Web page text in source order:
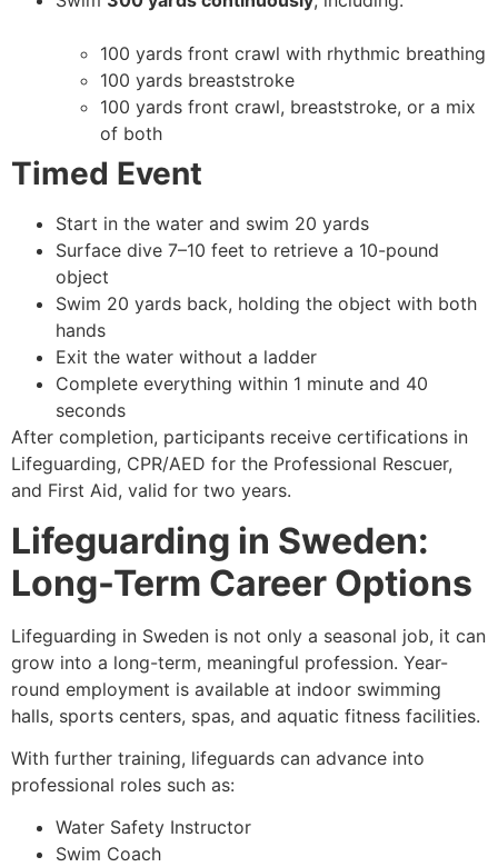
100 yards front crawl with rhythmic breathing
100 yards breaststroke
100 yards front crawl, breaststroke, or a mix
of both
Timed Event
Start in the water and swim 20 yards
Surface dive 7–10 feet to retrieve a 10-pound
object
Swim 20 yards back, holding the object with both
hands
Exit the water without a ladder
Complete everything within 1 minute and 40
seconds
After completion, participants receive certifications in
Lifeguarding, CPR/AED for the Professional Rescuer,
and First Aid, valid for two years.
Lifeguarding in Sweden:
Long-Term Career Options
Lifeguarding in Sweden is not only a seasonal job, it can
grow into a long-term, meaningful profession. Year-
round employment is available at indoor swimming
halls, sports centers, spas, and aquatic fitness facilities.
With further training, lifeguards can advance into
professional roles such as:
Water Safety Instructor
Swim Coach